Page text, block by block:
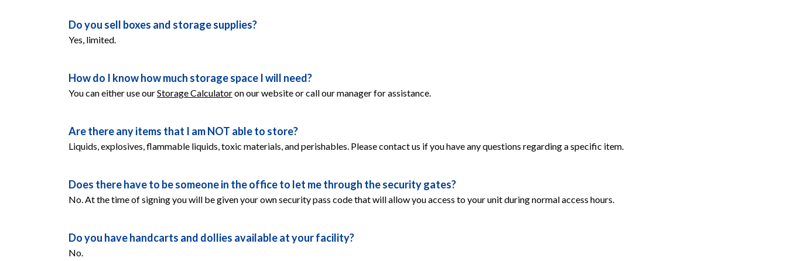
Do you sell boxes and storage supplies?
Yes, limited.
How do I know how much storage space I will need?
You can either use our Storage Calculator on our website or call our manager for assistance.
Are there any items that I am NOT able to store?
Liquids, explosives, flammable liquids, toxic materials, and perishables. Please contact us if you have any questions regarding a specific item.
Does there have to be someone in the office to let me through the security gates?
No. At the time of signing you will be given your own security pass code that will allow you access to your unit during normal access hours.
Do you have handcarts and dollies available at your facility?
No.